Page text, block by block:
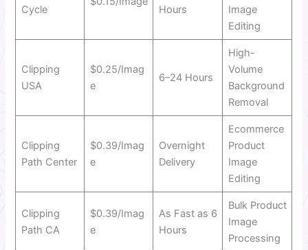
Cycle Hours
Image
Editing
Clipping
USA
$0.25/Imag
e
6–24 Hours
High-
Volume
Background
Removal
Clipping
Path Center
$0.39/Imag
e
Overnight
Delivery
Ecommerce
Product
Image
Editing
Clipping
Path CA
$0.39/Imag
e
As Fast as 6
Hours
Bulk Product
Image
Processing